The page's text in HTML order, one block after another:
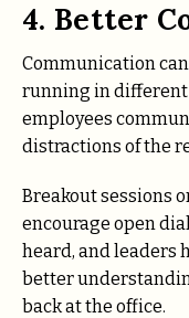
4. Better
Communication
running in
employees
distractions of the
Breakout sessions
encourage open
heard, and leaders
better
back at the office.